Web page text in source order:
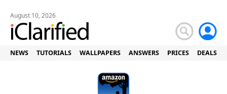
August 10, 2026
NEWS TUTORIALS WALLPAPERS ANSWERS PRICES DEALS